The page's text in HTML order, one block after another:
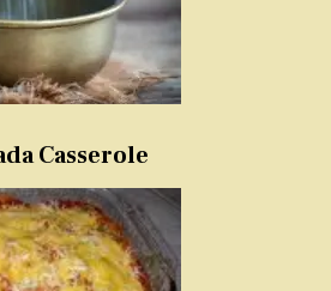
Casserole